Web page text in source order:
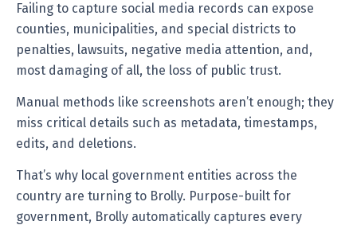
Failing to capture social media records can expose
counties, municipalities, and special districts to
penalties, lawsuits, negative media attention, and,
most damaging of all, the loss of public trust.
Manual methods like screenshots aren’t enough; they
miss critical details such as metadata, timestamps,
edits, and deletions.
That’s why local government entities across the
country are turning to Brolly. Purpose-built for
government, Brolly automatically captures every